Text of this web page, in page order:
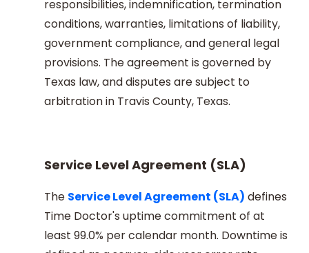
responsibilities, indemnification, termination
conditions, warranties, limitations of liability,
government compliance, and general legal
provisions. The agreement is governed by
Texas law, and disputes are subject to
arbitration in Travis County, Texas.
Service Level Agreement (SLA)
The Service Level Agreement (SLA) defines
Time Doctor's uptime commitment of at
least 99.0% per calendar month. Downtime is